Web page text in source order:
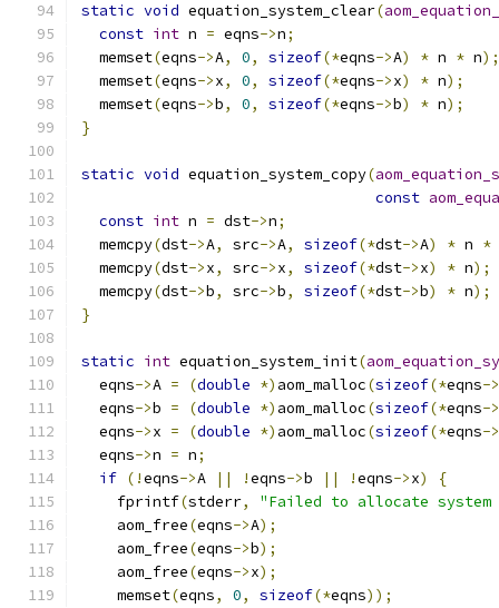
static void equation_system_clear(
const int n = eqns->n;
  memset
(eqns->A, 0, sizeof(*eqns->A) * n * n);
  memset
(eqns->x, 0, sizeof(*eqns->x) * n);
  memset
(eqns->b, 0, sizeof(*eqns->b) * n);
}
static void equation_system_copy(
const
const int n = dst->n;
  memcpy
(dst->A, src->A, sizeof(*dst->A) * n *
  memcpy
(dst->x, src->x, sizeof(*dst->x) * n);
  memcpy
(dst->b, src->b, sizeof(*dst->b) * n);
}
static int equation_system_init(
  eqns
->A = (double *) aom_malloc(sizeof(*eqns->
  eqns
->b = (double *) aom_malloc(sizeof(*eqns->
  eqns
->x = (double *) aom_malloc(sizeof(*eqns->
  eqns
->n = n;
if (!eqns->A || !eqns->b || !eqns->x)
{
    fprintf
(stderr,
"Failed to allocate
    aom_free
(eqns->A);
    aom_free
(eqns->b);
    aom_free
(eqns->x);
    memset
(eqns, 0, sizeof(*eqns));